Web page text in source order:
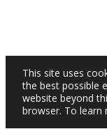
This site uses
the best possible
website beyond
browser. To learn